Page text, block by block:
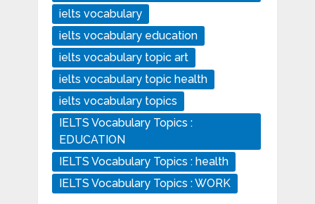
ielts vocabulary
ielts vocabulary education
ielts vocabulary topic art
ielts vocabulary topic health
ielts vocabulary topics
IELTS Vocabulary Topics :
EDUCATION
IELTS Vocabulary Topics : health
IELTS Vocabulary Topics : WORK